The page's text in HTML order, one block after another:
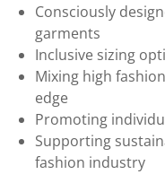
Consciously
garments
Inclusive sizing
Mixing high
edge
Promoting
Supporting
fashion industry